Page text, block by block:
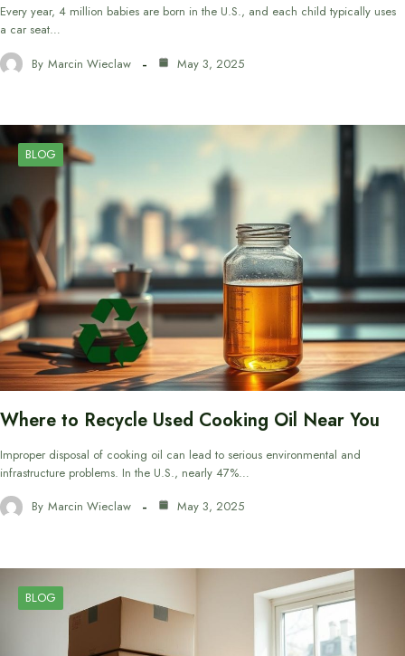
Every year, 4 million babies are born in the U.S., and each child typically uses
a car seat…
By Marcin Wieclaw May 3, 2025
BLOG
Where to Recycle Used Cooking Oil Near You
Improper disposal of cooking oil can lead to serious environmental and
infrastructure problems. In the U.S., nearly 47%…
By Marcin Wieclaw May 3, 2025
BLOG